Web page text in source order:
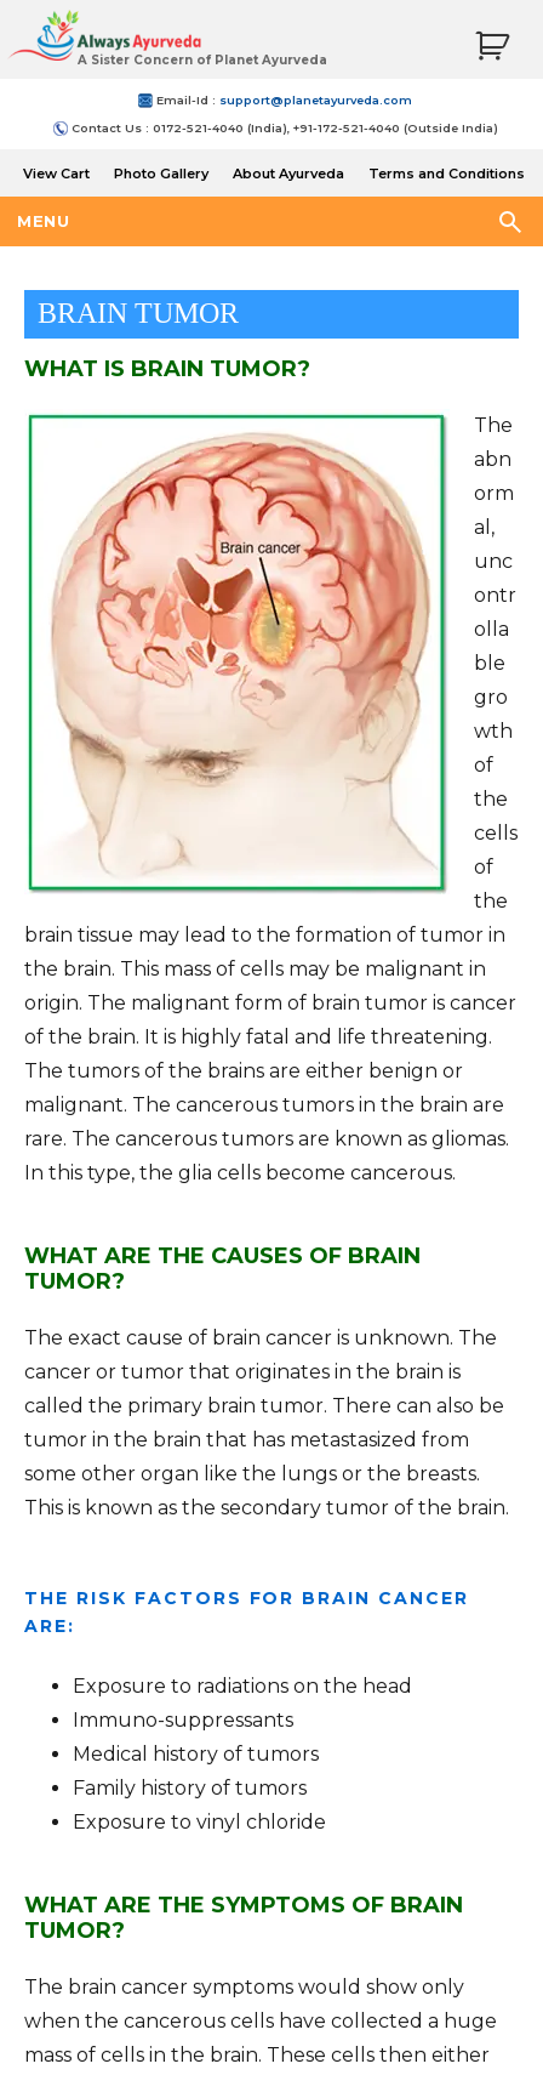
A Sister Concern of Planet Ayurveda
Email-Id : support@planetayurveda.com
Contact Us : 0172-521-4040 (India), +91-172-521-4040 (Outside India)
View Cart Photo Gallery About Ayurveda
Terms and Conditions
MENU
BRAIN TUMOR
WHAT IS BRAIN TUMOR?
The
abn
orm
al,
unc
ontr
olla
ble
gro
wth
of
the
cells
of
the
brain tissue may lead to the formation of tumor in
the brain. This mass of cells may be malignant in
origin. The malignant form of brain tumor is cancer
of the brain. It is highly fatal and life threatening.
The tumors of the brains are either benign or
malignant. The cancerous tumors in the brain are
rare. The cancerous tumors are known as gliomas.
In this type, the glia cells become cancerous.
WHAT ARE THE CAUSES OF BRAIN
TUMOR?
The exact cause of brain cancer is unknown. The
cancer or tumor that originates in the brain is
called the primary brain tumor. There can also be
tumor in the brain that has metastasized from
some other organ like the lungs or the breasts.
This is known as the secondary tumor of the brain.
THE RISK FACTORS FOR BRAIN CANCER
ARE:
Exposure to radiations on the head
Immuno-suppressants
Medical history of tumors
Family history of tumors
Exposure to vinyl chloride
WHAT ARE THE SYMPTOMS OF BRAIN
TUMOR?
The brain cancer symptoms would show only
when the cancerous cells have collected a huge
mass of cells in the brain. These cells then either